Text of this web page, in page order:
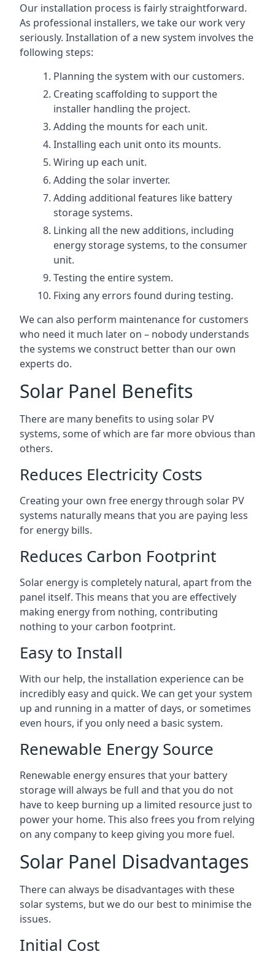
Our installation process is fairly straightforward.
As professional installers, we take our work very
seriously. Installation of a new system involves the
following steps:
Planning the system with our customers.
Creating scaffolding to support the
installer handling the project.
Adding the mounts for each unit.
Installing each unit onto its mounts.
Wiring up each unit.
Adding the solar inverter.
Adding additional features like battery
storage systems.
Linking all the new additions, including
energy storage systems, to the consumer
unit.
Testing the entire system.
Fixing any errors found during testing.
We can also perform maintenance for customers
who need it much later on – nobody understands
the systems we construct better than our own
experts do.
Solar Panel Benefits
There are many benefits to using solar PV
systems, some of which are far more obvious than
others.
Reduces Electricity Costs
Creating your own free energy through solar PV
systems naturally means that you are paying less
for energy bills.
Reduces Carbon Footprint
Solar energy is completely natural, apart from the
panel itself. This means that you are effectively
making energy from nothing, contributing
nothing to your carbon footprint.
Easy to Install
With our help, the installation experience can be
incredibly easy and quick. We can get your system
up and running in a matter of days, or sometimes
even hours, if you only need a basic system.
Renewable Energy Source
Renewable energy ensures that your battery
storage will always be full and that you do not
have to keep burning up a limited resource just to
power your home. This also frees you from relying
on any company to keep giving you more fuel.
Solar Panel Disadvantages
There can always be disadvantages with these
solar systems, but we do our best to minimise the
issues.
Initial Cost